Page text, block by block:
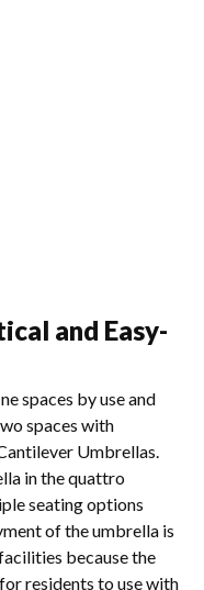
and Easy-
spaces by use and
spaces with
Umbrellas.
in the quattro
seating options
of the umbrella is
because the
residents to use with